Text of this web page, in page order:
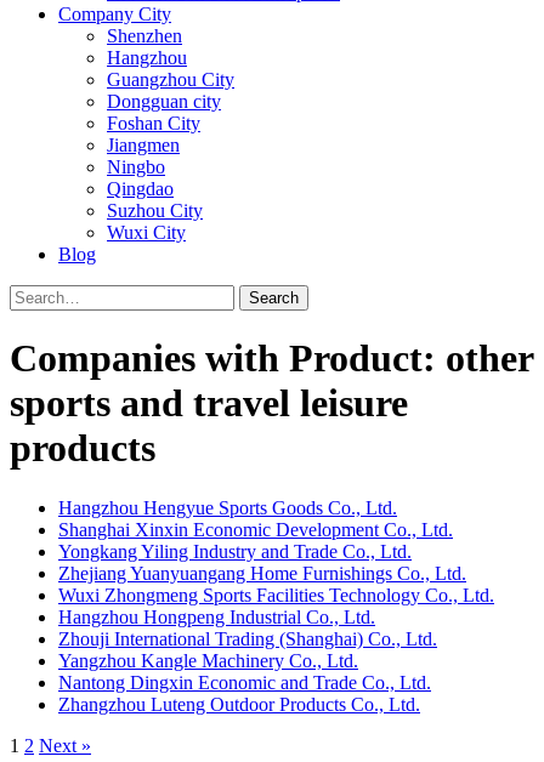
Company City
Shenzhen
Hangzhou
Guangzhou City
Dongguan city
Foshan City
Jiangmen
Ningbo
Qingdao
Suzhou City
Wuxi City
Blog
Search
Companies with Product: other
sports and travel leisure
products
Hangzhou Hengyue Sports Goods Co., Ltd.
Shanghai Xinxin Economic Development Co., Ltd.
Yongkang Yiling Industry and Trade Co., Ltd.
Zhejiang Yuanyuangang Home Furnishings Co., Ltd.
Wuxi Zhongmeng Sports Facilities Technology Co., Ltd.
Hangzhou Hongpeng Industrial Co., Ltd.
Zhouji International Trading (Shanghai) Co., Ltd.
Yangzhou Kangle Machinery Co., Ltd.
Nantong Dingxin Economic and Trade Co., Ltd.
Zhangzhou Luteng Outdoor Products Co., Ltd.
1 2 Next »